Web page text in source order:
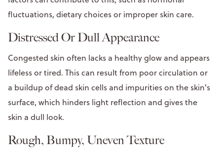
fluctuations, dietary choices or improper skin care.
Distressed Or Dull Appearance
Congested skin often lacks a healthy glow and appears
lifeless or tired. This can result from poor circulation or
a buildup of dead skin cells and impurities on the skin's
surface, which hinders light reflection and gives the
skin a dull look.
Rough, Bumpy, Uneven Texture